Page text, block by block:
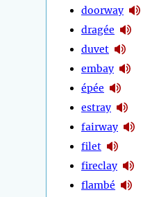
doorway
dragée
duvet
embay
épée
estray
fairway
filet
fireclay
flambé